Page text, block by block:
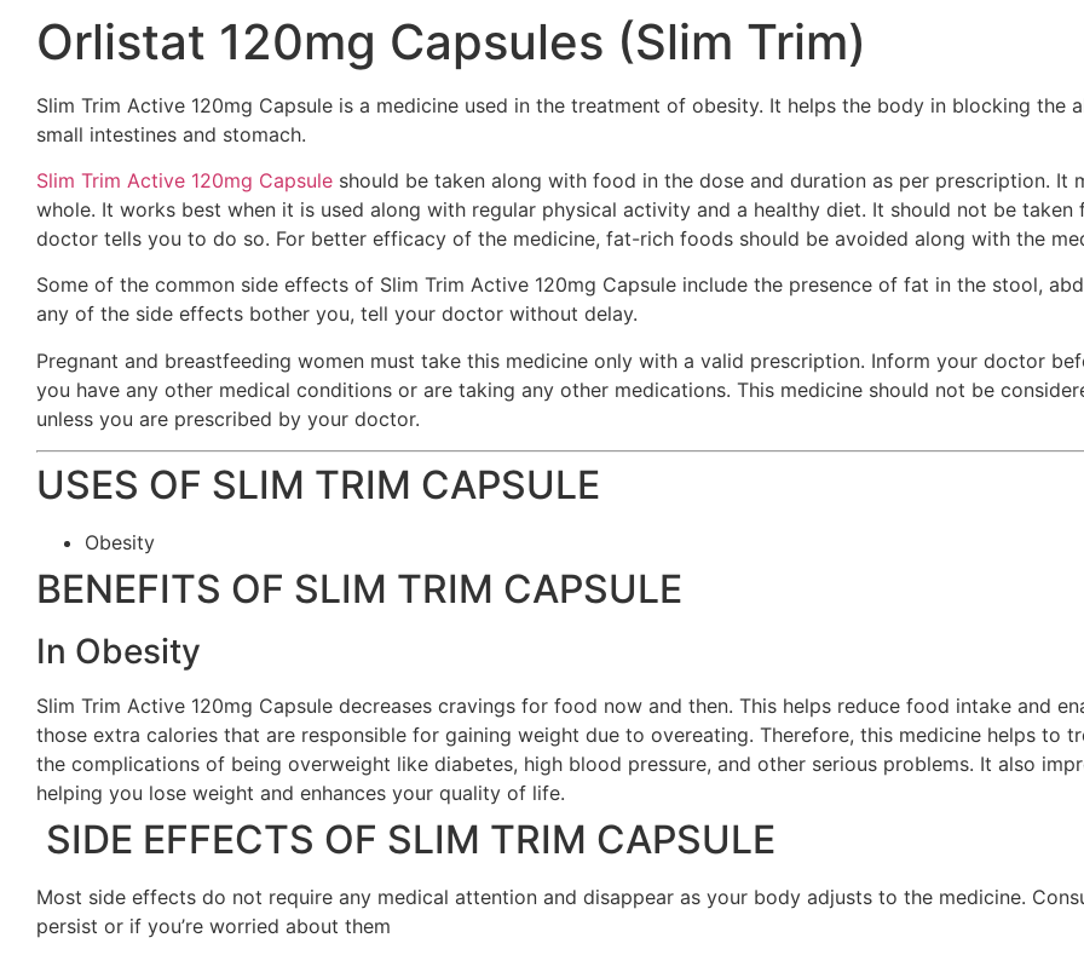
Orlistat 120mg Capsules (Slim Trim)
Slim Trim Active 120mg Capsule is a medicine used in the treatment of obesity. It helps the body in blocking the
small intestines and stomach.
Slim Trim Active 120mg Capsule should be taken along with food in the dose and duration as per prescription. It
whole. It works best when it is used along with regular physical activity and a healthy diet. It should not be taken
doctor tells you to do so. For better efficacy of the medicine, fat-rich foods should be avoided along with the
Some of the common side effects of Slim Trim Active 120mg Capsule include the presence of fat in the stool,
any of the side effects bother you, tell your doctor without delay.
Pregnant and breastfeeding women must take this medicine only with a valid prescription. Inform your doctor
you have any other medical conditions or are taking any other medications. This medicine should not be
unless you are prescribed by your doctor.
USES OF SLIM TRIM CAPSULE
Obesity
BENEFITS OF SLIM TRIM CAPSULE
In Obesity
Slim Trim Active 120mg Capsule decreases cravings for food now and then. This helps reduce food intake and
those extra calories that are responsible for gaining weight due to overeating. Therefore, this medicine helps to
the complications of being overweight like diabetes, high blood pressure, and other serious problems. It also
helping you lose weight and enhances your quality of life.
SIDE EFFECTS OF SLIM TRIM CAPSULE
Most side effects do not require any medical attention and disappear as your body adjusts to the medicine.
persist or if you’re worried about them